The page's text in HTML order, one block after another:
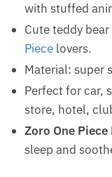
with stuffed
Cute teddy
Piece lovers.
Material: super
Perfect for car,
store, hotel,
Zoro One Piece
sleep and